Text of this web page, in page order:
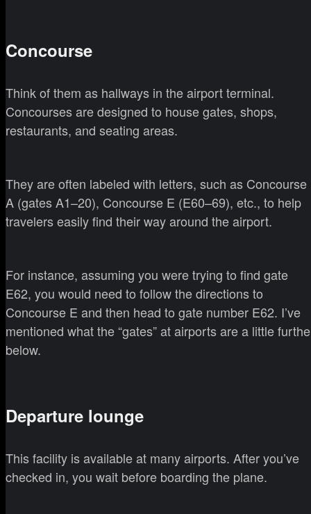
Concourse
Think of them as hallways in the airport terminal.
Concourses are designed to house gates, shops,
restaurants, and seating areas.
They are often labeled with letters, such as Concourse
A (gates A1–20), Concourse E (E60–69), etc., to help
travelers easily find their way around the airport.
For instance, assuming you were trying to find gate
E62, you would need to follow the directions to
Concourse E and then head to gate number E62. I’ve
mentioned what the “gates” at airports are a little
below.
Departure lounge
This facility is available at many airports. After you’ve
checked in, you wait before boarding the plane.